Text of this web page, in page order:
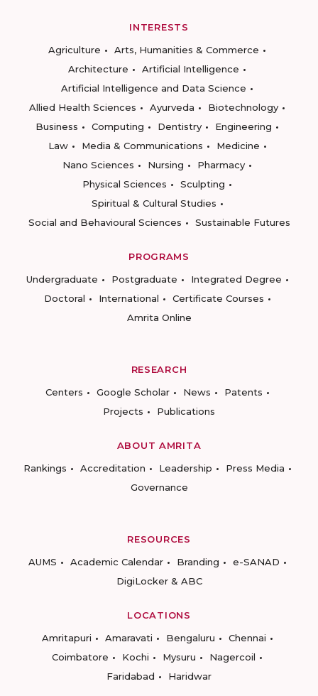
INTERESTS
Agriculture
Arts, Humanities & Commerce
Architecture
Artificial Intelligence
Artificial Intelligence and Data Science
Allied Health Sciences
Ayurveda
Biotechnology
Business
Computing Dentistry
Engineering
Law
Media & Communications
Medicine
Nano Sciences
Nursing
Pharmacy
Physical Sciences
Sculpting
Spiritual & Cultural Studies
Social and Behavioural Sciences
Sustainable Futures
PROGRAMS
Undergraduate
Postgraduate
Integrated Degree
Doctoral
International
Certificate Courses
Amrita Online
RESEARCH
Centers
Google Scholar News
Patents
Projects
Publications
ABOUT AMRITA
Rankings
Accreditation Leadership
Press Media
Governance
RESOURCES
AUMS
Academic Calendar Branding
e-SANAD
DigiLocker & ABC
LOCATIONS
Amritapuri
Amaravati Bengaluru
Chennai
Coimbatore
Kochi Mysuru
Nagercoil
Faridabad
Haridwar